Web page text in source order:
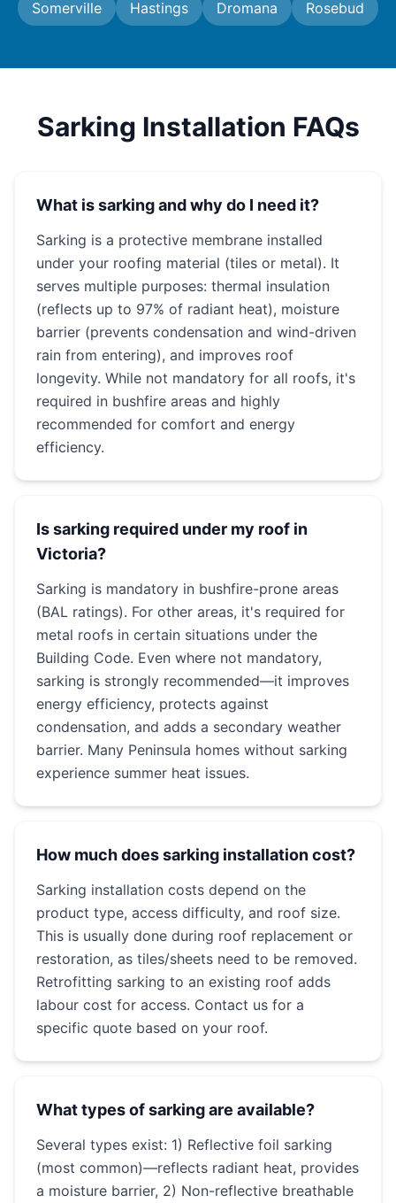
Somerville Hastings Dromana Rosebud
Sarking Installation FAQs
What is sarking and why do I need it?
Sarking is a protective membrane installed
under your roofing material (tiles or metal). It
serves multiple purposes: thermal insulation
(reflects up to 97% of radiant heat), moisture
barrier (prevents condensation and wind-driven
rain from entering), and improves roof
longevity. While not mandatory for all roofs, it's
required in bushfire areas and highly
recommended for comfort and energy
efficiency.
Is sarking required under my roof in
Victoria?
Sarking is mandatory in bushfire-prone areas
(BAL ratings). For other areas, it's required for
metal roofs in certain situations under the
Building Code. Even where not mandatory,
sarking is strongly recommended—it improves
energy efficiency, protects against
condensation, and adds a secondary weather
barrier. Many Peninsula homes without sarking
experience summer heat issues.
How much does sarking installation cost?
Sarking installation costs depend on the
product type, access difficulty, and roof size.
This is usually done during roof replacement or
restoration, as tiles/sheets need to be removed.
Retrofitting sarking to an existing roof adds
labour cost for access. Contact us for a
specific quote based on your roof.
What types of sarking are available?
Several types exist: 1) Reflective foil sarking
(most common)—reflects radiant heat, provides
a moisture barrier, 2) Non-reflective breathable